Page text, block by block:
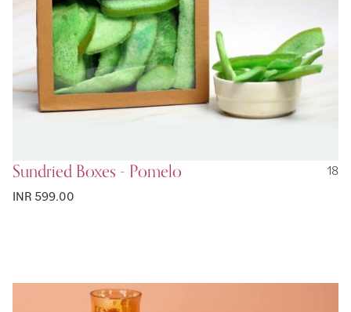
Sundried Boxes - Pomelo
18
INR 599.00